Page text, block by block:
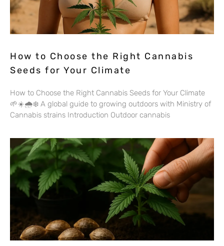
How to Choose the Right Cannabis
Seeds for Your Climate
How to Choose the Right Cannabis Seeds for Your Climate
🌱☀️🌧️❄️ A global guide to growing outdoors with Ministry of
Cannabis strains Introduction Outdoor cannabis